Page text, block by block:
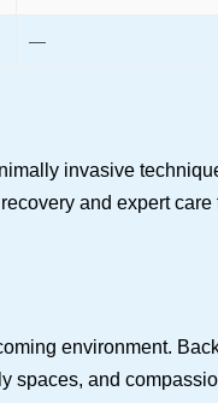
—
invasive
and expert care
environment.
spaces, and